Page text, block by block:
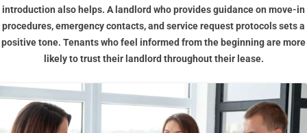
introduction also helps. A landlord who provides guidance on move-in
procedures, emergency contacts, and service request protocols sets a
positive tone. Tenants who feel informed from the beginning are more
likely to trust their landlord throughout their lease.